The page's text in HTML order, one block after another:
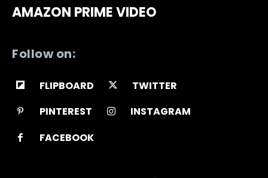
AMAZON PRIME VIDEO
Follow on:
FLIPBOARD
TWITTER
PINTEREST
INSTAGRAM
FACEBOOK